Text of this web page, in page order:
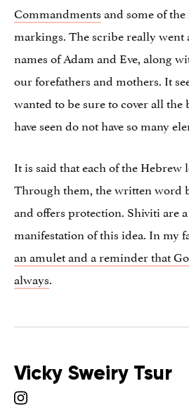
Commandmentsand some of
markings. The scribe really
names of Adam and Eve, along
our forefathers and mothers. It
wanted to be sure to cover all the
have seen do not have so many
It is said that each of the Hebrew
Through them, the written word
and offers protection. Shiviti are
manifestation of this idea. In my
an amulet and a reminder that
always.
Vicky Sweiry Tsur